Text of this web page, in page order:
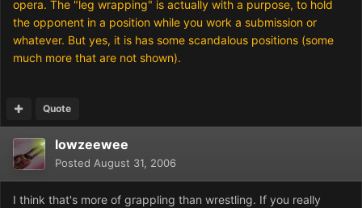
opera. The "leg wrapping" is actually with a purpose, to hold
the opponent in a position while you work a submission or
whatever. But yes, it is has some scandalous positions (some
much more that are not shown).
Quote
lowzeewee
Posted August 31, 2006
I think that's more of grappling than wrestling. If you really